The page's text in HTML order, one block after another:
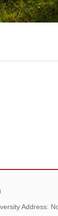
Address: